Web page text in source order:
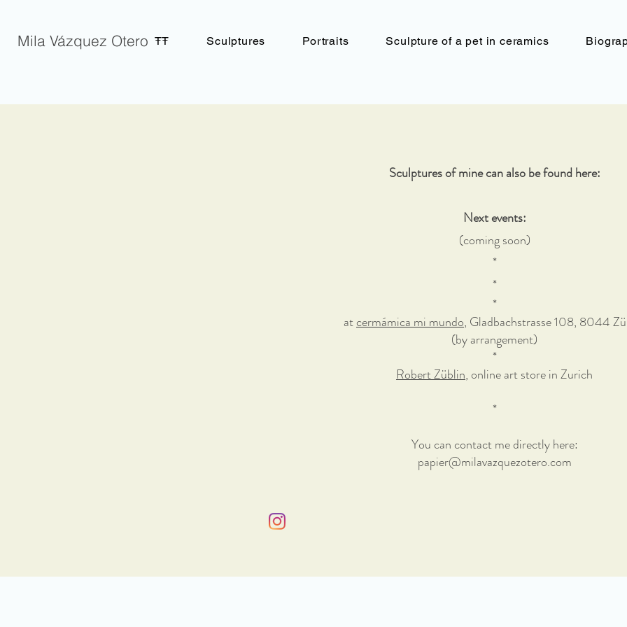
Mila Vázquez Otero ŦŦ Sculptures Portraits Sculpture of a pet in ceramics
Sculptures of mine can also be found here:
Next events:
(coming soon)
*
*
*
atcermámica mi mundo, Gladbachstrasse 108, 8044
(by arrangement)
*
Robert Züblin, online art store in Zurich
*
You can contact me directly here:
papier@milavazquezotero.com